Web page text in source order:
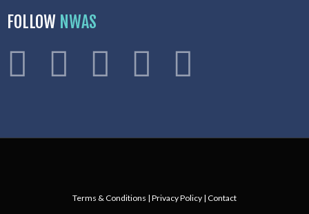
FOLLOW NWAS
Terms & Conditions | Privacy Policy | Contact